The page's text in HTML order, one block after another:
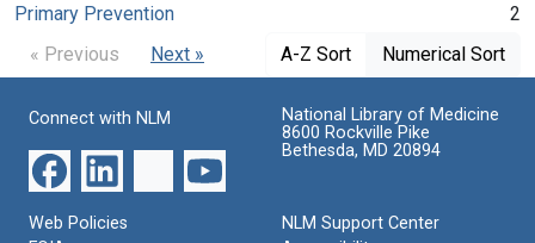
Primary Prevention
2
« Previous
Next » A-Z Sort Numerical Sort
Connect with NLM
National Library of Medicine
8600 Rockville Pike
Bethesda, MD 20894
Web Policies
NLM Support Center